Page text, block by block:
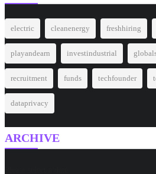
electric cleanenergy freshhiring
playandearn investindustrial
recruitment funds techfounder
dataprivacy
ARCHIVE